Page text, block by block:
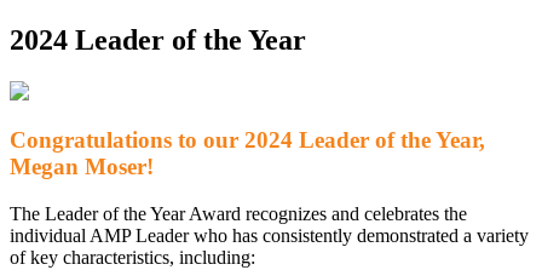
2024 Leader of the Year
Congratulations to our 2024 Leader of the Year,
Megan Moser!
The Leader of the Year Award recognizes and celebrates the
individual AMP Leader who has consistently demonstrated a variety
of key characteristics, including: